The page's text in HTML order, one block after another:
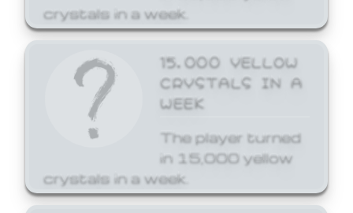
crystals in a week.
15,000 YELLOW
CRYSTALS IN A
WEEK
The player turned
in 15,000 yellow
crystals in a week.